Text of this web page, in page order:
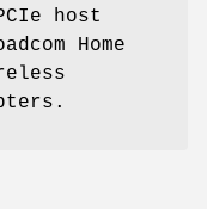
host
Home